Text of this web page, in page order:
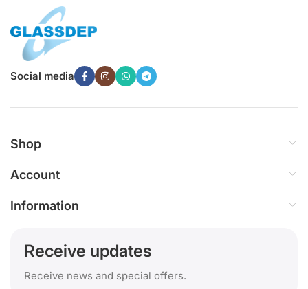
Social media
Shop
Account
Information
Receive updates
Receive news and special offers.